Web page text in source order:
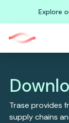
Explore
Trase provides
supply chains